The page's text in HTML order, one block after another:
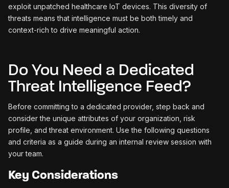
exploit unpatched healthcare loT devices. This diversity of
threats means that intelligence must be both timely and
context-rich to drive meaningful action.
Do You Need a Dedicated
Threat Intelligence Feed?
Before committing to a dedicated provider, step back and
consider the unique attributes of your organization, risk
profile, and threat environment. Use the following questions
and criteria as a guide during an internal review session with
your team.
Key Considerations